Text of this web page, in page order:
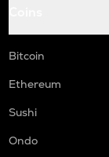
Bitcoin
Ethereum
Sushi
Ondo